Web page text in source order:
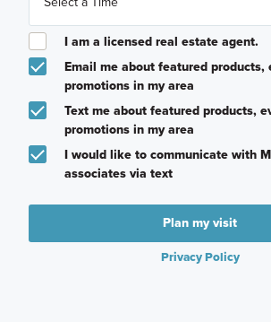
I am a licensed real estate agent.
Email me about featured products,
promotions in my area
Text me about featured products,
promotions in my area
I would like to communicate with
associates via text
Plan my visit
Privacy Policy